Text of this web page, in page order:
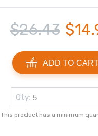
$26.43
ADD TO
Qty:
This product has a minimum